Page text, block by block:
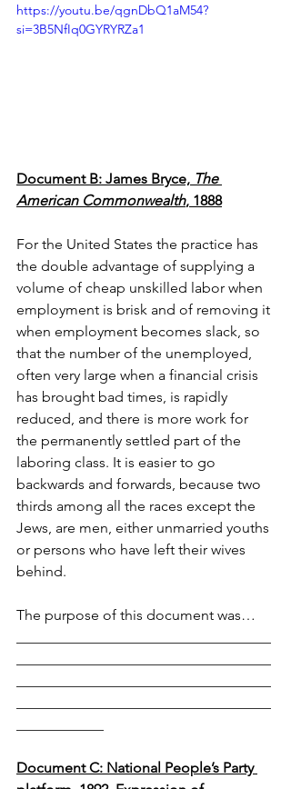
https://youtu.be/qgnDbQ1aM54?
si=3B5NfIq0GYRYRZa1
Document B: James Bryce, The
American Commonwealth, 1888
For the United States the practice has
the double advantage of supplying a
volume of cheap unskilled labor when
employment is brisk and of removing it
when employment becomes slack, so
that the number of the unemployed,
often very large when a financial crisis
has brought bad times, is rapidly
reduced, and there is more work for
the permanently settled part of the
laboring class. It is easier to go
backwards and forwards, because two
thirds among all the races except the
Jews, are men, either unmarried youths
or persons who have left their wives
behind.
The purpose of this document was…
Document C: National People’s Party